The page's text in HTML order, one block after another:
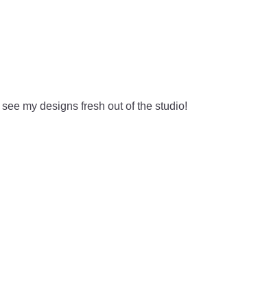
my designs fresh out of the studio!